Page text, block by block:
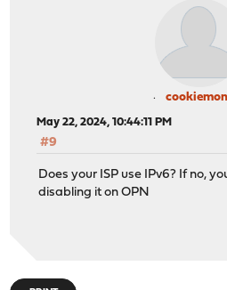
<value>default</value>
<descr>Randomize the
<value>default</value>
</item>
<item>
<descr>
Source routing is
May 22, 2024, 10:44:11 PM
#9
Does your ISP use IPv6? If no,
disabling it on OPN